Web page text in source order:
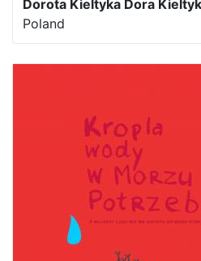
Dorota Kieltyka Dora
Poland